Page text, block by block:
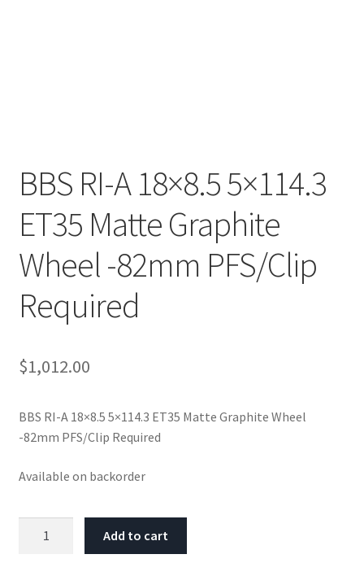
BBS RI-A 18×8.5 5×114.3
ET35 Matte Graphite
Wheel -82mm PFS/Clip
Required
$1,012.00
BBS RI-A 18×8.5 5×114.3 ET35 Matte Graphite Wheel
-82mm PFS/Clip Required
Available on backorder
Add to cart